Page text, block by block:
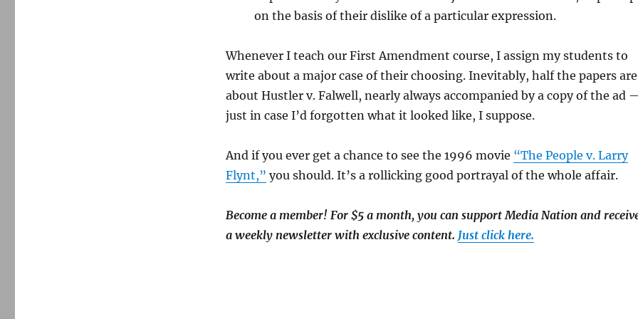
on the basis of their dislike of a particular expression.
Whenever I teach our First Amendment course, I assign my students to
write about a major case of their choosing. Inevitably, half the papers are
about Hustler v. Falwell, nearly always accompanied by a copy of the ad
just in case I’d forgotten what it looked like, I suppose.
And if you ever get a chance to see the 1996 movie “The People v. Larry
Flynt,” you should. It’s a rollicking good portrayal of the whole affair.
Become a member! For $5 a month, you can support Media Nation and
a weekly newsletter with exclusive content. Just click here.